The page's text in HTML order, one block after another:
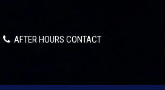
AFTER HOURS CONTACT